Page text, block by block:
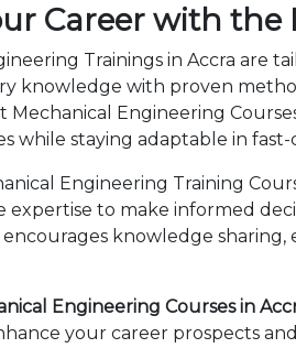
Career with
Trainings in Accra are
knowledge with proven
Mechanical Engineering
while staying adaptable in
Engineering Training
expertise to make informed
knowledge
Engineering Courses in
your career prospects